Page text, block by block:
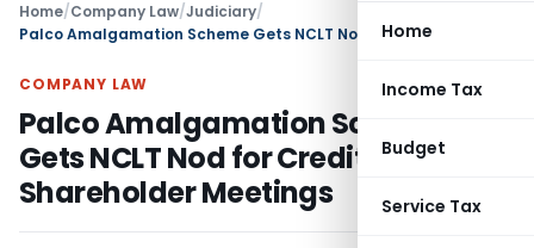
Home
Income Tax
Budget
Service Tax
Home/Company Law/Judiciary/
COMPANY LAW
Palco Amalgamation Scheme
Gets NCLT Nod for Creditor &
Shareholder Meetings